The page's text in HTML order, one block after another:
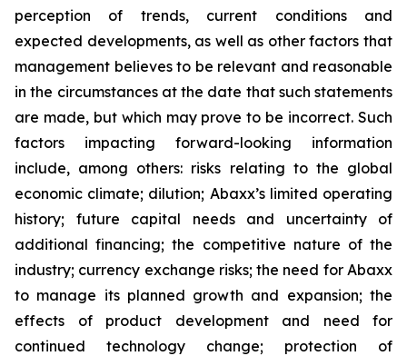
perception of trends, current conditions and
expected developments, as well as other factors that
management believes to be relevant and reasonable
in the circumstances at the date that such statements
are made, but which may prove to be incorrect. Such
factors impacting forward-looking information
include, among others: risks relating to the global
economic climate; dilution; Abaxx’s limited operating
history; future capital needs and uncertainty of
additional financing; the competitive nature of the
industry; currency exchange risks; the need for Abaxx
to manage its planned growth and expansion; the
effects of product development and need for
continued technology change; protection of